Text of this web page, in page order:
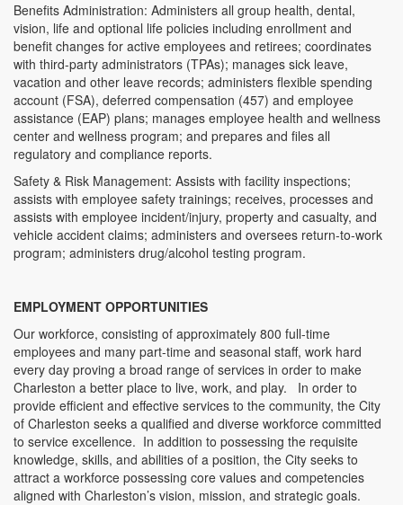
Benefits Administration: Administers all group health, dental,
vision, life and optional life policies including enrollment and
benefit changes for active employees and retirees; coordinates
with third-party administrators (TPAs); manages sick leave,
vacation and other leave records; administers flexible spending
account (FSA), deferred compensation (457) and employee
assistance (EAP) plans; manages employee health and wellness
center and wellness program; and prepares and files all
regulatory and compliance reports.
Safety & Risk Management: Assists with facility inspections;
assists with employee safety trainings; receives, processes and
assists with employee incident/injury, property and casualty, and
vehicle accident claims; administers and oversees return-to-work
program; administers drug/alcohol testing program.
EMPLOYMENT OPPORTUNITIES
Our workforce, consisting of approximately 800 full-time
employees and many part-time and seasonal staff, work hard
every day proving a broad range of services in order to make
Charleston a better place to live, work, and play. In order to
provide efficient and effective services to the community, the City
of Charleston seeks a qualified and diverse workforce committed
to service excellence. In addition to possessing the requisite
knowledge, skills, and abilities of a position, the City seeks to
attract a workforce possessing core values and competencies
aligned with Charleston’s vision, mission, and strategic goals.